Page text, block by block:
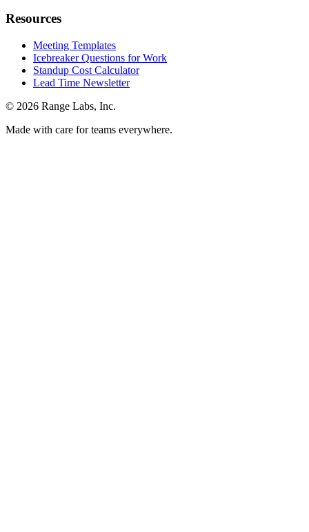
Resources
Meeting Templates
Icebreaker Questions for Work
Standup Cost Calculator
Lead Time Newsletter
© 2026 Range Labs, Inc.
Made with care for teams everywhere.